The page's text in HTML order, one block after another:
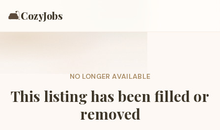
🛋️CozyJobs
NO LONGER AVAILABLE
This listing has been filled or
removed